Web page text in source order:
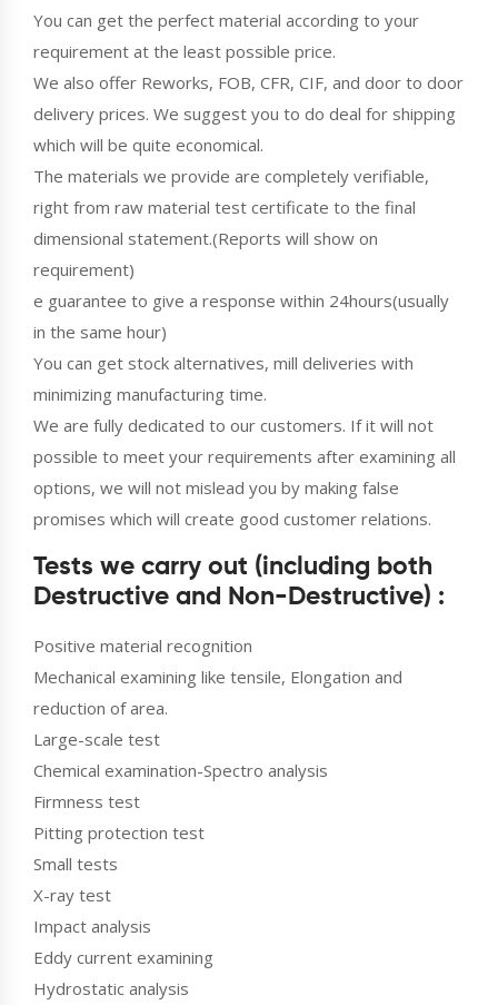
You can get the perfect material according to your
requirement at the least possible price.
We also offer Reworks, FOB, CFR, CIF, and door to door
delivery prices. We suggest you to do deal for shipping
which will be quite economical.
The materials we provide are completely verifiable,
right from raw material test certificate to the final
dimensional statement.(Reports will show on
requirement)
e guarantee to give a response within 24hours(usually
in the same hour)
You can get stock alternatives, mill deliveries with
minimizing manufacturing time.
We are fully dedicated to our customers. If it will not
possible to meet your requirements after examining all
options, we will not mislead you by making false
promises which will create good customer relations.
Tests we carry out (including both
Destructive and Non-Destructive) :
Positive material recognition
Mechanical examining like tensile, Elongation and
reduction of area.
Large-scale test
Chemical examination-Spectro analysis
Firmness test
Pitting protection test
Small tests
X-ray test
Impact analysis
Eddy current examining
Hydrostatic analysis